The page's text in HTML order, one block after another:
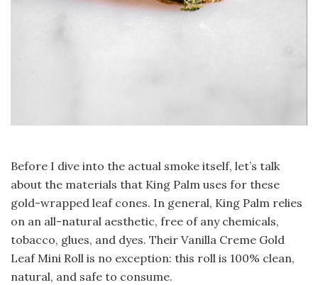
Before I dive into the actual smoke itself, let’s talk
about the materials that King Palm uses for these
gold-wrapped leaf cones. In general, King Palm relies
on an all-natural aesthetic, free of any chemicals,
tobacco, glues, and dyes. Their Vanilla Creme Gold
Leaf Mini Roll is no exception: this roll is 100% clean,
natural, and safe to consume.